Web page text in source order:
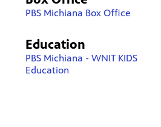
PBS Michiana Box Office
Education
PBS Michiana - WNIT KIDS
Education